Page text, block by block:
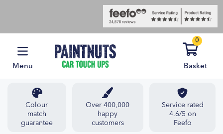
Menu
0
Basket
Colour
match
guarantee
Over 400,000
happy
customers
Service rated
4.6/5 on
Feefo